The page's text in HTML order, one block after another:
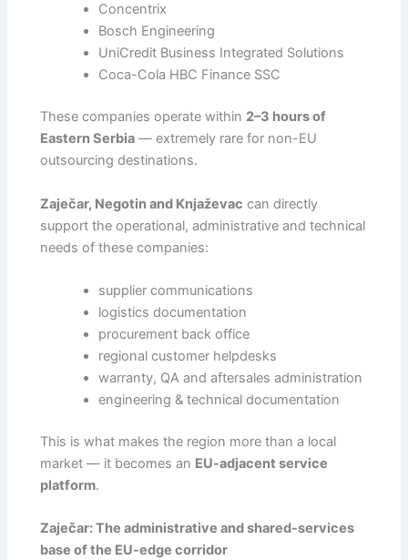
Concentrix
Bosch Engineering
UniCredit Business Integrated Solutions
Coca-Cola HBC Finance SSC
These companies operate within 2–3 hours of
Eastern Serbia — extremely rare for non-EU
outsourcing destinations.
Zaječar, Negotin and Knjaževac can directly
support the operational, administrative and technical
needs of these companies:
supplier communications
logistics documentation
procurement back office
regional customer helpdesks
warranty, QA and aftersales administration
engineering & technical documentation
This is what makes the region more than a local
market — it becomes an EU-adjacent service
platform.
Zaječar: The administrative and shared-services
base of the EU-edge corridor